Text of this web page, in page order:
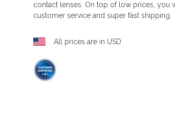
contact lenses. On top of low prices, you
customer service and super fast shipping.
All prices are in USD